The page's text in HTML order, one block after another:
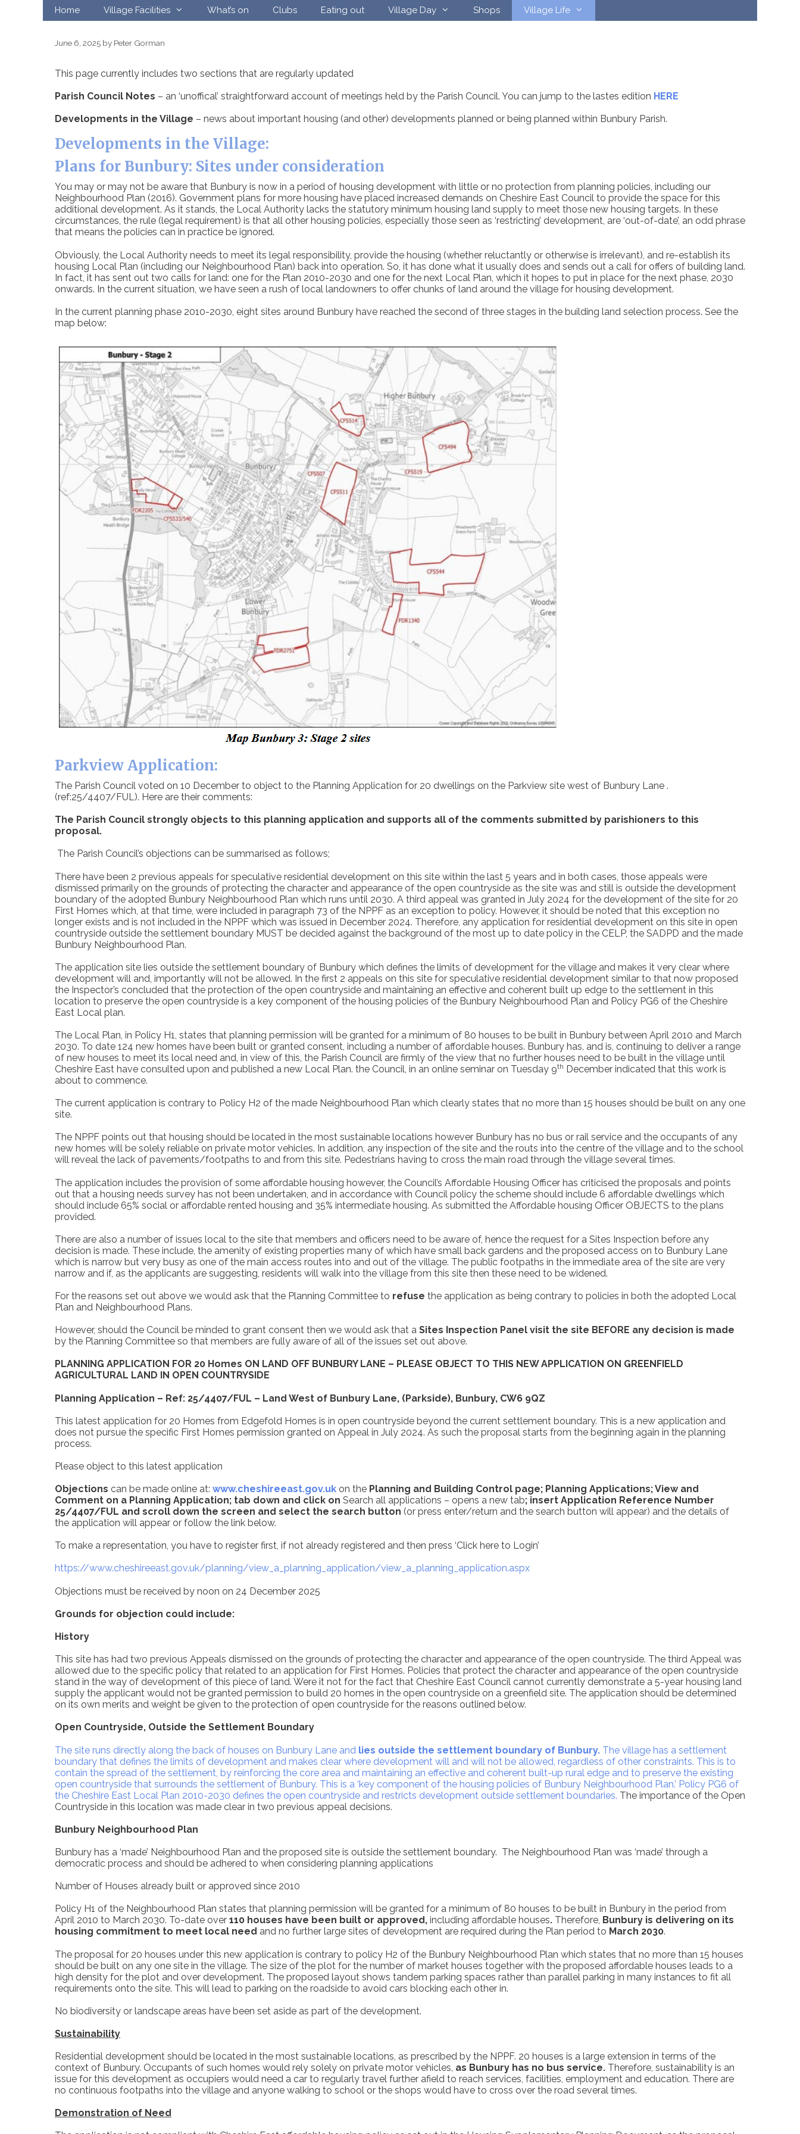
Home Village Facilities What’s on Clubs Eating out Village Day Shops Village Life
June 6, 2025 by Peter Gorman
This page currently includes two sections that are regularly updated
Parish Council Notes – an ‘unoffical’ straightforward account of meetings held by the Parish Council. You can jump to the lastes edition HERE
Developments in the Village – news about important housing (and other) developments planned or being planned within Bunbury Parish.
Developments in the Village:
Plans for Bunbury: Sites under consideration
You may or may not be aware that Bunbury is now in a period of housing development with little or no protection from planning policies, including our
Neighbourhood Plan (2016). Government plans for more housing have placed increased demands on Cheshire East Council to provide the space for this
additional development. As it stands, the Local Authority lacks the statutory minimum housing land supply to meet those new housing targets. In these
circumstances, the rule (legal requirement) is that all other housing policies, especially those seen as ‘restricting’ development, are ‘out-of-date’, an odd phrase
that means the policies can in practice be ignored.
Obviously, the Local Authority needs to meet its legal responsibility, provide the housing (whether reluctantly or otherwise is irrelevant), and re-establish its
housing Local Plan (including our Neighbourhood Plan) back into operation. So, it has done what it usually does and sends out a call for offers of building land.
In fact, it has sent out two calls for land: one for the Plan 2010-2030 and one for the next Local Plan, which it hopes to put in place for the next phase, 2030
onwards. In the current situation, we have seen a rush of local landowners to offer chunks of land around the village for housing development.
In the current planning phase 2010-2030, eight sites around Bunbury have reached the second of three stages in the building land selection process. See the
map below:
Parkview Application:
The Parish Council voted on 10 December to object to the Planning Application for 20 dwellings on the Parkview site west of Bunbury Lane .
(ref:25/4407/FUL). Here are their comments:
The Parish Council strongly objects to this planning application and supports all of the comments submitted by parishioners to this
proposal.
The Parish Council’s objections can be summarised as follows;
There have been 2 previous appeals for speculative residential development on this site within the last 5 years and in both cases, those appeals were
dismissed primarily on the grounds of protecting the character and appearance of the open countryside as the site was and still is outside the development
boundary of the adopted Bunbury Neighbourhood Plan which runs until 2030. A third appeal was granted in July 2024 for the development of the site for 20
First Homes which, at that time, were included in paragraph 73 of the NPPF as an exception to policy. However, it should be noted that this exception no
longer exists and is not included in the NPPF which was issued in December 2024. Therefore, any application for residential development on this site in open
countryside outside the settlement boundary MUST be decided against the background of the most up to date policy in the CELP, the SADPD and the made
Bunbury Neighbourhood Plan.
The application site lies outside the settlement boundary of Bunbury which defines the limits of development for the village and makes it very clear where
development will and, importantly will not be allowed. In the first 2 appeals on this site for speculative residential development similar to that now proposed
the Inspector’s concluded that the protection of the open countryside and maintaining an effective and coherent built up edge to the settlement in this
location to preserve the open countryside is a key component of the housing policies of the Bunbury Neighbourhood Plan and Policy PG6 of the Cheshire
East Local plan.
The Local Plan, in Policy H1, states that planning permission will be granted for a minimum of 80 houses to be built in Bunbury between April 2010 and March
2030. To date 124 new homes have been built or granted consent, including a number of affordable houses. Bunbury has, and is, continuing to deliver a range
of new houses to meet its local need and, in view of this, the Parish Council are firmly of the view that no further houses need to be built in the village until
Cheshire East have consulted upon and published a new Local Plan. the Council, in an online seminar on Tuesday 9th December indicated that this work is
about to commence.
The current application is contrary to Policy H2 of the made Neighbourhood Plan which clearly states that no more than 15 houses should be built on any one
site.
The NPPF points out that housing should be located in the most sustainable locations however Bunbury has no bus or rail service and the occupants of any
new homes will be solely reliable on private motor vehicles. In addition, any inspection of the site and the routs into the centre of the village and to the school
will reveal the lack of pavements/footpaths to and from this site. Pedestrians having to cross the main road through the village several times.
The application includes the provision of some affordable housing however, the Council’s Affordable Housing Officer has criticised the proposals and points
out that a housing needs survey has not been undertaken, and in accordance with Council policy the scheme should include 6 affordable dwellings which
should include 65% social or affordable rented housing and 35% intermediate housing. As submitted the Affordable housing Officer OBJECTS to the plans
provided.
There are also a number of issues local to the site that members and officers need to be aware of, hence the request for a Sites Inspection before any
decision is made. These include, the amenity of existing properties many of which have small back gardens and the proposed access on to Bunbury Lane
which is narrow but very busy as one of the main access routes into and out of the village. The public footpaths in the immediate area of the site are very
narrow and if, as the applicants are suggesting, residents will walk into the village from this site then these need to be widened.
For the reasons set out above we would ask that the Planning Committee to refuse the application as being contrary to policies in both the adopted Local
Plan and Neighbourhood Plans.
However, should the Council be minded to grant consent then we would ask that a Sites Inspection Panel visit the site BEFORE any decision is made
by the Planning Committee so that members are fully aware of all of the issues set out above.
PLANNING APPLICATION FOR 20 Homes ON LAND OFF BUNBURY LANE – PLEASE OBJECT TO THIS NEW APPLICATION ON GREENFIELD
AGRICULTURAL LAND IN OPEN COUNTRYSIDE
Planning Application – Ref: 25/4407/FUL – Land West of Bunbury Lane, (Parkside), Bunbury, CW6 9QZ
This latest application for 20 Homes from Edgefold Homes is in open countryside beyond the current settlement boundary. This is a new application and
does not pursue the specific First Homes permission granted on Appeal in July 2024. As such the proposal starts from the beginning again in the planning
process.
Please object to this latest application
Objections can be made online at: www.cheshireeast.gov.uk on the Planning and Building Control page; Planning Applications; View and
Comment on a Planning Application; tab down and click on Search all applications – opens a new tab; insert Application Reference Number
25/4407/FUL and scroll down the screen and select the search button (or press enter/return and the search button will appear) and the details of
the application will appear or follow the link below.
To make a representation, you have to register first, if not already registered and then press ‘Click here to Login’
https://www.cheshireeast.gov.uk/planning/view_a_planning_application/view_a_planning_application.aspx
Objections must be received by noon on 24 December 2025
Grounds for objection could include:
History
This site has had two previous Appeals dismissed on the grounds of protecting the character and appearance of the open countryside. The third Appeal was
allowed due to the specific policy that related to an application for First Homes. Policies that protect the character and appearance of the open countryside
stand in the way of development of this piece of land. Were it not for the fact that Cheshire East Council cannot currently demonstrate a 5-year housing land
supply the applicant would not be granted permission to build 20 homes in the open countryside on a greenfield site. The application should be determined
on its own merits and weight be given to the protection of open countryside for the reasons outlined below.
Open Countryside, Outside the Settlement Boundary
The site runs directly along the back of houses on Bunbury Lane and lies outside the settlement boundary of Bunbury. The village has a settlement
boundary that defines the limits of development and makes clear where development will and will not be allowed, regardless of other constraints. This is to
contain the spread of the settlement, by reinforcing the core area and maintaining an effective and coherent built-up rural edge and to preserve the existing
open countryside that surrounds the settlement of Bunbury. This is a ‘key component of the housing policies of Bunbury Neighbourhood Plan.’ Policy PG6 of
the Cheshire East Local Plan 2010-2030 defines the open countryside and restricts development outside settlement boundaries. The importance of the Open
Countryside in this location was made clear in two previous appeal decisions.
Bunbury Neighbourhood Plan
Bunbury has a ‘made’ Neighbourhood Plan and the proposed site is outside the settlement boundary. The Neighbourhood Plan was ‘made’ through a
democratic process and should be adhered to when considering planning applications
Number of Houses already built or approved since 2010
Policy H1 of the Neighbourhood Plan states that planning permission will be granted for a minimum of 80 houses to be built in Bunbury in the period from
April 2010 to March 2030. To-date over 110 houses have been built or approved, including affordable houses. Therefore, Bunbury is delivering on its
housing commitment to meet local need and no further large sites of development are required during the Plan period to March 2030.
The proposal for 20 houses under this new application is contrary to policy H2 of the Bunbury Neighbourhood Plan which states that no more than 15 houses
should be built on any one site in the village. The size of the plot for the number of market houses together with the proposed affordable houses leads to a
high density for the plot and over development. The proposed layout shows tandem parking spaces rather than parallel parking in many instances to fit all
requirements onto the site. This will lead to parking on the roadside to avoid cars blocking each other in.
No biodiversity or landscape areas have been set aside as part of the development.
Sustainability
Residential development should be located in the most sustainable locations, as prescribed by the NPPF. 20 houses is a large extension in terms of the
context of Bunbury. Occupants of such homes would rely solely on private motor vehicles, as Bunbury has no bus service. Therefore, sustainability is an
issue for this development as occupiers would need a car to regularly travel further afield to reach services, facilities, employment and education. There are
no continuous footpaths into the village and anyone walking to school or the shops would have to cross over the road several times.
Demonstration of Need